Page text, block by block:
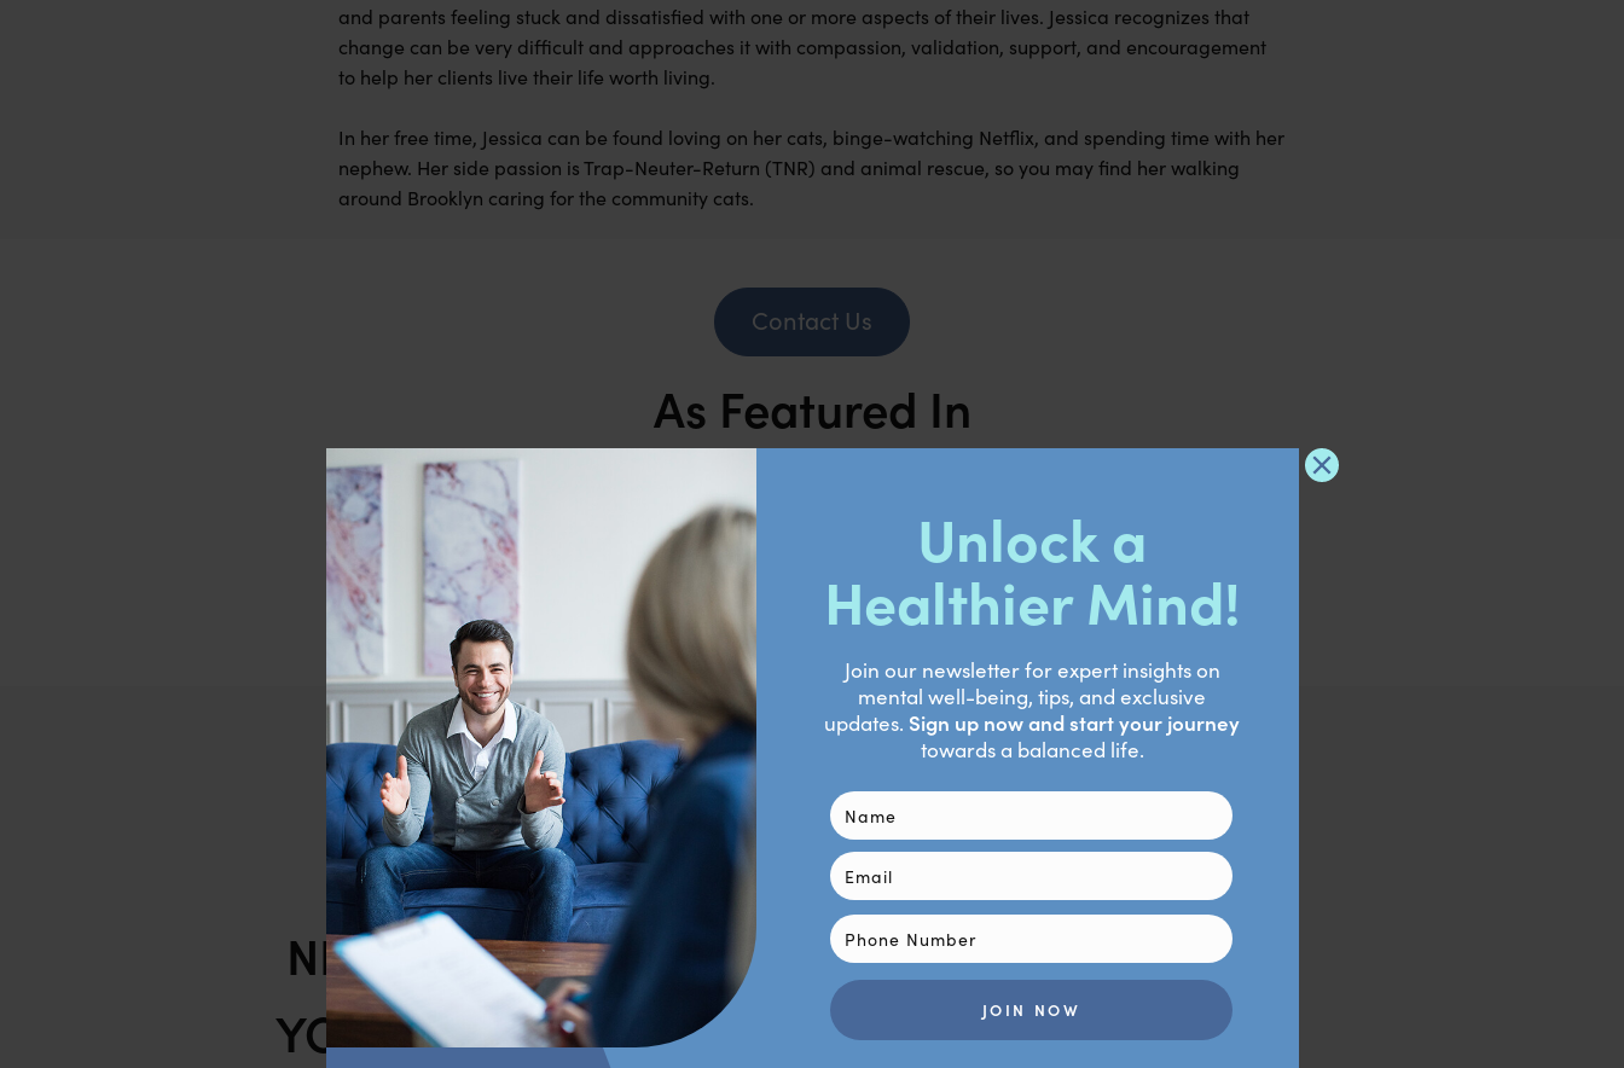
and parents feeling stuck and dissatisfied with one or more aspects of their lives. Jessica recognizes that
change can be very difficult and approaches it with compassion, validation, support, and encouragement
to help her clients live their life worth living.
In her free time, Jessica can be found loving on her cats, binge-watching Netflix, and spending time with her
nephew. Her side passion is Trap-Neuter-Return (TNR) and animal rescue, so you may find her walking
around Brooklyn caring for the community cats.
Contact Us
As Featured In
Behavioral Psych Studio
Helping you create the life you desire through science-backed,
personalized therapy.
NEW
YORK
SAN
DIEGO
BEVERLY
HILLS